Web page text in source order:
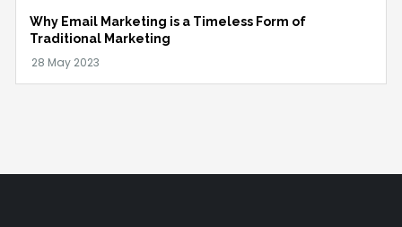
Why Email Marketing is a Timeless Form of
Traditional Marketing